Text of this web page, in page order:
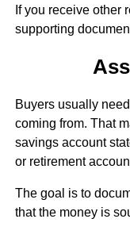
If you receive other
supporting
Buyers usually
coming from. That
savings account
or retirement
The goal is to
that the money is